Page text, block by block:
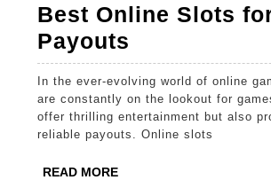
Best Online Slots
Payouts
Online
Slots
for
Fast
In the ever-evolving world of online gambling, players
are constantly on the lookout for
offer thrilling entertainment but also
reliable payouts. Online slots
READ MOREREAD